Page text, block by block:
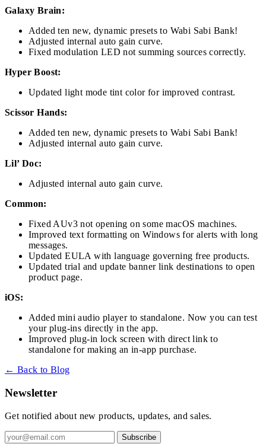
Galaxy Brain:
Added ten new, dynamic presets to Wabi Sabi Bank!
Adjusted internal auto gain curve.
Fixed modulation LED not summing sources correctly.
Hyper Boost:
Updated light mode tint color for improved contrast.
Scissor Hands:
Added ten new, dynamic presets to Wabi Sabi Bank!
Adjusted internal auto gain curve.
Lil’ Doc:
Adjusted internal auto gain curve.
Common:
Fixed AUv3 not opening on some macOS machines.
Improved text formatting on Windows for alerts with long
messages.
Updated EULA with language governing free products.
Updated trial and update banner link destinations to open
product page.
iOS:
Added mini audio player to standalone. Now you can test
your plug-ins directly in the app.
Improved plug-in lock screen with direct link to
standalone for making an in-app purchase.
← Back to Blog
Newsletter
Get notified about new products, updates, and sales.
Subscribe